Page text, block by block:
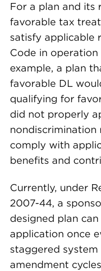
For a plan and its
favorable tax
satisfy applicable
Code in
example, a plan
favorable DL
qualifying for
did not properly
nondiscrimination
comply with
benefits and
Currently, under
2007-44, a
designed plan
application once
staggered
amendment